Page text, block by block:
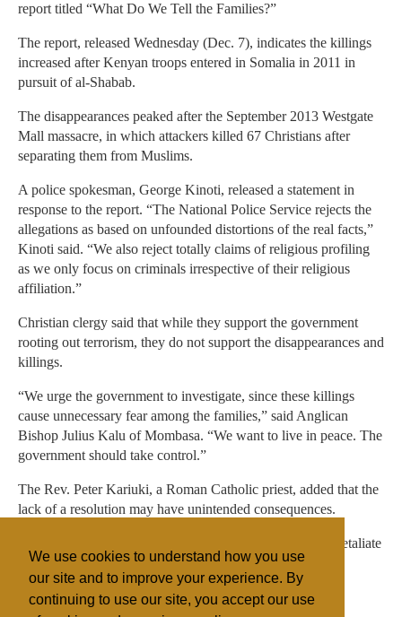
We use cookies to understand how you use
our site and to improve your experience. By
continuing to use our site, you accept our use
report titled “What Do We Tell the Families?”
The report, released Wednesday (Dec. 7), indicates the killings
increased after Kenyan troops entered in Somalia in 2011 in
pursuit of al-Shabab.
The disappearances peaked after the September 2013 Westgate
Mall massacre, in which attackers killed 67 Christians after
separating them from Muslims.
A police spokesman, George Kinoti, released a statement in
response to the report. “The National Police Service rejects the
allegations as based on unfounded distortions of the real facts,”
Kinoti said. “We also reject totally claims of religious profiling
as we only focus on criminals irrespective of their religious
affiliation.”
Christian clergy said that while they support the government
rooting out terrorism, they do not support the disappearances and
killings.
“We urge the government to investigate, since these killings
cause unnecessary fear among the families,” said Anglican
Bishop Julius Kalu of Mombasa. “We want to live in peace. The
government should take control.”
The Rev. Peter Kariuki, a Roman Catholic priest, added that the
lack of a resolution may have unintended consequences.
“The Muslims may start feeling one faith is targeted and retaliate
on Christians,” he said.